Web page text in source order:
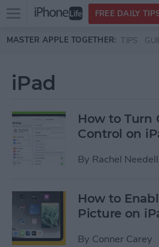
Skip to main content
Open
menu
FREE DAILY
MASTER APPLE TOGETHER: TIPS
iPad
How to Turn
Control on
By Rachel Needell
How to
Picture on
By Conner Carey